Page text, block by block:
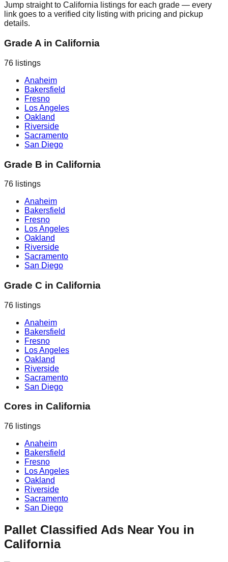
Jump straight to California listings for each grade — every
link goes to a verified city listing with pricing and pickup
details.
Grade A in California
76 listings
Anaheim
Bakersfield
Fresno
Los Angeles
Oakland
Riverside
Sacramento
San Diego
Grade B in California
76 listings
Anaheim
Bakersfield
Fresno
Los Angeles
Oakland
Riverside
Sacramento
San Diego
Grade C in California
76 listings
Anaheim
Bakersfield
Fresno
Los Angeles
Oakland
Riverside
Sacramento
San Diego
Cores in California
76 listings
Anaheim
Bakersfield
Fresno
Los Angeles
Oakland
Riverside
Sacramento
San Diego
Pallet Classified Ads Near You in
California